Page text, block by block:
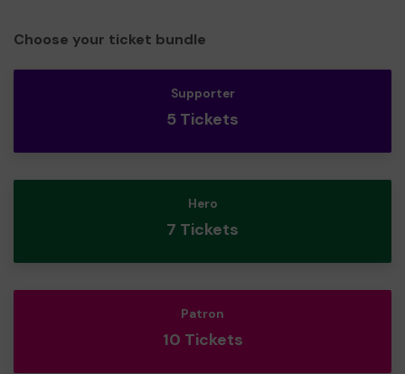
Choose your ticket bundle
Supporter
5 Tickets
Hero
7 Tickets
Patron
10 Tickets